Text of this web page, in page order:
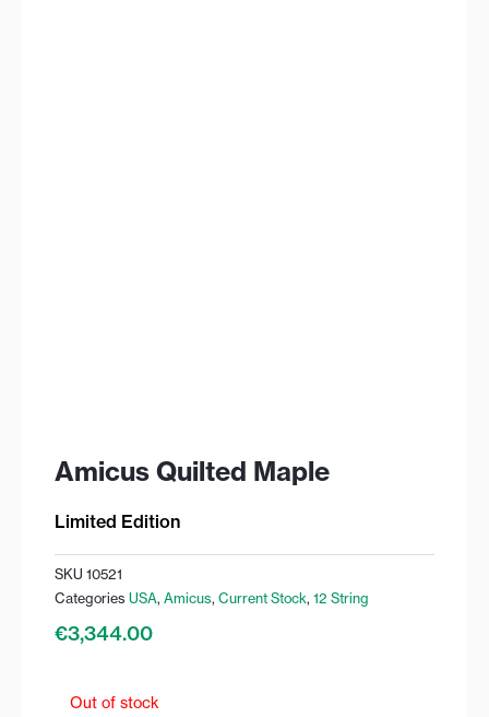
Amicus Quilted Maple
Limited Edition
SKU 10521
Categories USA, Amicus, Current Stock, 12 String
€3,344.00
Out of stock